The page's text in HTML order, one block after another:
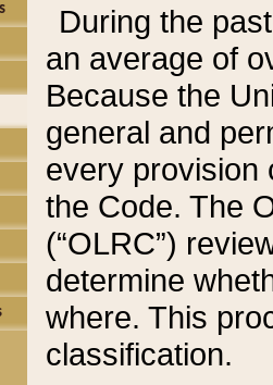
During the
an average of
Because the
general and
every provision
the Code. The
(“OLRC”)
determine
where. This
classification.